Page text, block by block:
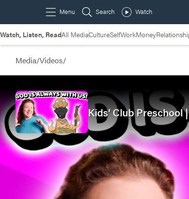
Watch, Listen, ReadAll MediaCultureSelfWorkMoney
Media/Videos/
Kids' Club Preschool